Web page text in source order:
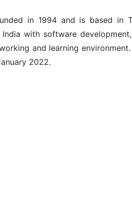
in 1994 and is based in
with software
and learning environment.
2022.